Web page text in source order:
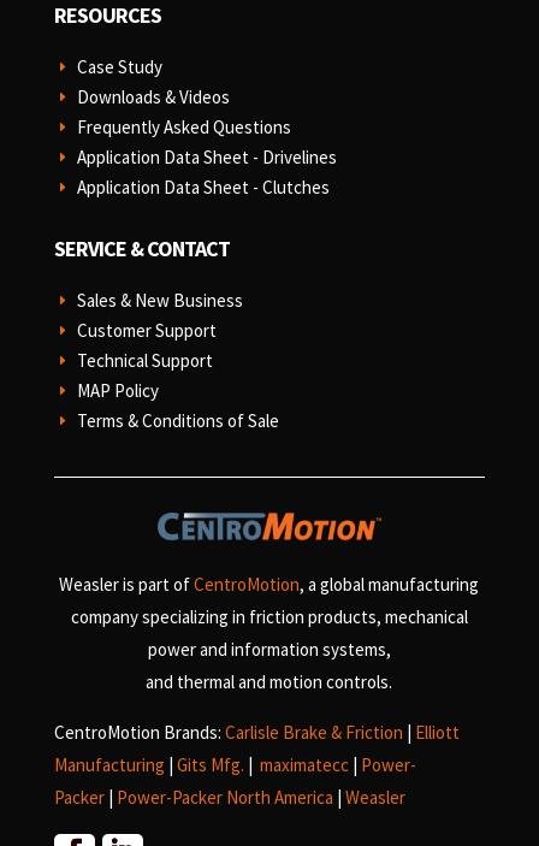
RESOURCES
E Case Study
E Downloads & Videos
E Frequently Asked Questions
E Application Data Sheet - Drivelines
E Application Data Sheet - Clutches
SERVICE & CONTACT
E Sales & New Business
E Customer Support
E Technical Support
E MAP Policy
E Terms & Conditions of Sale
Weasler is part ofCentroMotion, a global manufacturing
company specializing in friction products, mechanical
power and information systems,
and thermal and motion controls.
CentroMotion Brands: Carlisle Brake & Friction | Elliott
Manufacturing | Gits Mfg. | maximatecc | Power-
Packer| Power-Packer North America | Weasler